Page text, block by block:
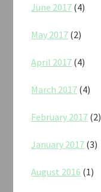
June 2017 (4)
May 2017 (2)
April 2017 (4)
March 2017 (4)
February 2017 (2)
January 2017 (3)
August 2016 (1)